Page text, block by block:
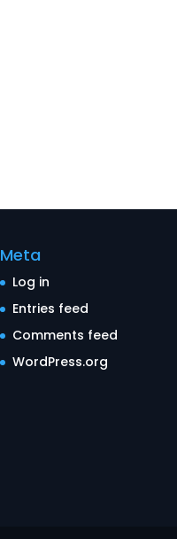
Meta
Log in
Entries feed
Comments feed
WordPress.org